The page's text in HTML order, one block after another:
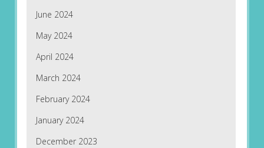
June 2024
May 2024
April 2024
March 2024
February 2024
January 2024
December 2023